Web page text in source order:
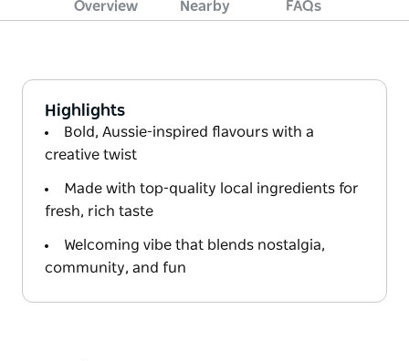
Overview Nearby FAQs
Highlights
Bold, Aussie-inspired flavours with a
creative twist
Made with top-quality local ingredients for
fresh, rich taste
Welcoming vibe that blends nostalgia,
community, and fun